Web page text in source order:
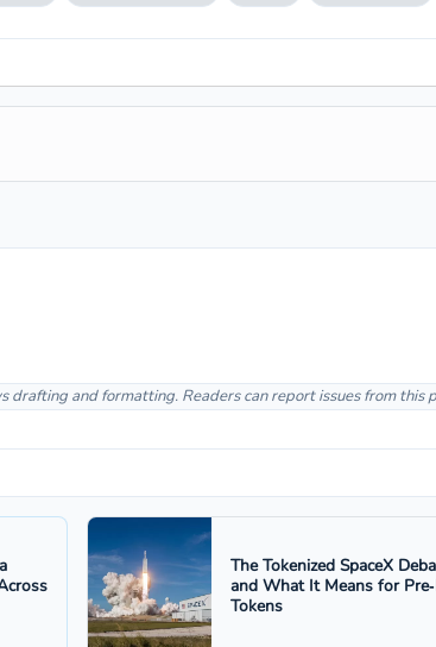
drafting and formatting. Readers can report issues from
The Tokenized SpaceX
and What It Means for
Tokens